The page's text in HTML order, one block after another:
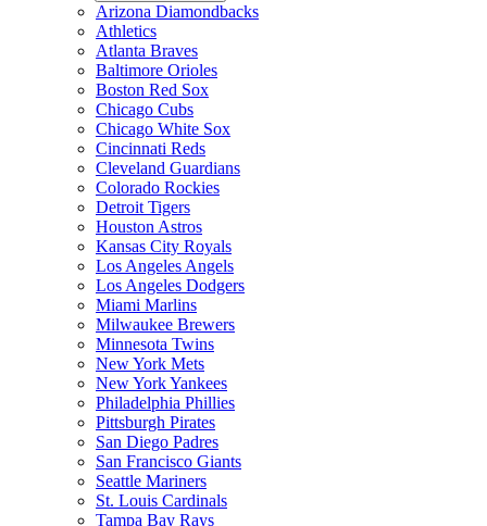
Arizona Diamondbacks
Athletics
Atlanta Braves
Baltimore Orioles
Boston Red Sox
Chicago Cubs
Chicago White Sox
Cincinnati Reds
Cleveland Guardians
Colorado Rockies
Detroit Tigers
Houston Astros
Kansas City Royals
Los Angeles Angels
Los Angeles Dodgers
Miami Marlins
Milwaukee Brewers
Minnesota Twins
New York Mets
New York Yankees
Philadelphia Phillies
Pittsburgh Pirates
San Diego Padres
San Francisco Giants
Seattle Mariners
St. Louis Cardinals
Tampa Bay Rays